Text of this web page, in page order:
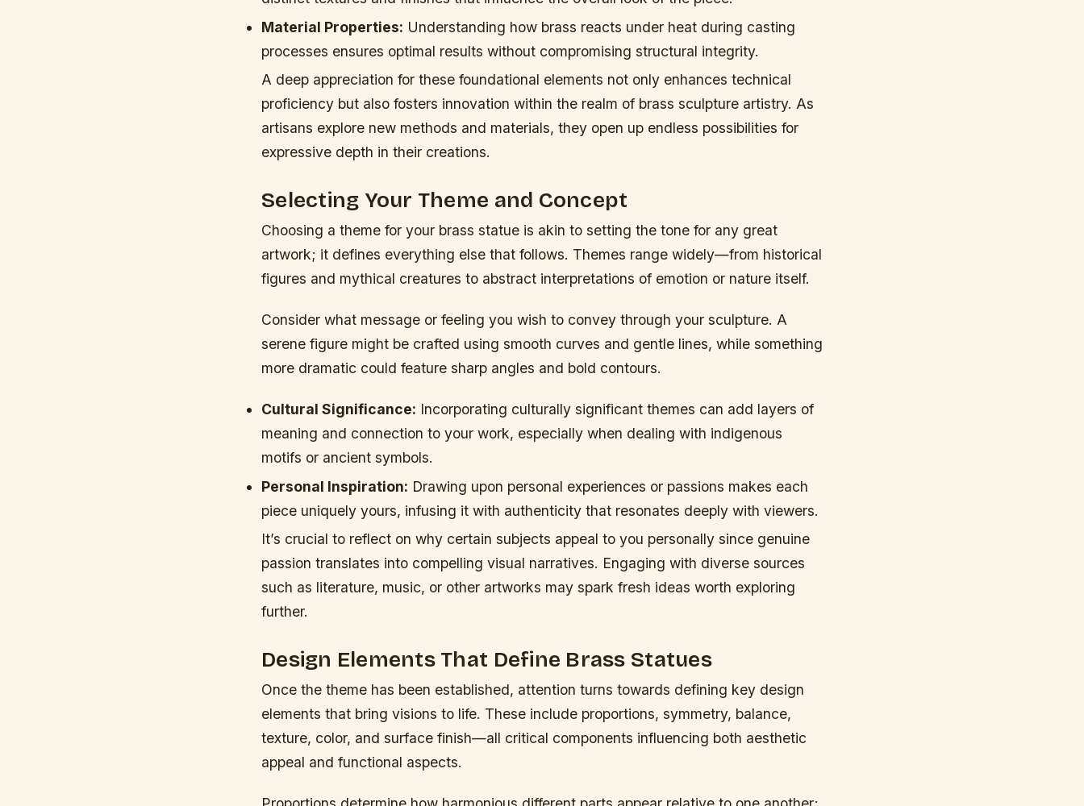
Material Properties: Understanding how brass reacts under heat during casting
processes ensures optimal results without compromising structural integrity.
A deep appreciation for these foundational elements not only enhances technical
proficiency but also fosters innovation within the realm of brass sculpture artistry. As
artisans explore new methods and materials, they open up endless possibilities for
expressive depth in their creations.
Selecting Your Theme and Concept
Choosing a theme for your brass statue is akin to setting the tone for any great
artwork; it defines everything else that follows. Themes range widely—from historical
figures and mythical creatures to abstract interpretations of emotion or nature itself.
Consider what message or feeling you wish to convey through your sculpture. A
serene figure might be crafted using smooth curves and gentle lines, while something
more dramatic could feature sharp angles and bold contours.
Cultural Significance: Incorporating culturally significant themes can add layers of
meaning and connection to your work, especially when dealing with indigenous
motifs or ancient symbols.
Personal Inspiration: Drawing upon personal experiences or passions makes each
piece uniquely yours, infusing it with authenticity that resonates deeply with viewers.
It’s crucial to reflect on why certain subjects appeal to you personally since genuine
passion translates into compelling visual narratives. Engaging with diverse sources
such as literature, music, or other artworks may spark fresh ideas worth exploring
further.
Design Elements That Define Brass Statues
Once the theme has been established, attention turns towards defining key design
elements that bring visions to life. These include proportions, symmetry, balance,
texture, color, and surface finish—all critical components influencing both aesthetic
appeal and functional aspects.